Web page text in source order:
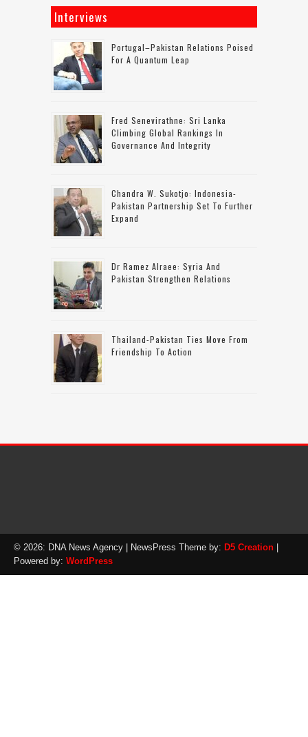
Interviews
Portugal–Pakistan Relations Poised
For A Quantum Leap
Fred Senevirathne: Sri Lanka
Climbing Global Rankings In
Governance And Integrity
Chandra W. Sukotjo: Indonesia-
Pakistan Partnership Set To Further
Expand
Dr Ramez Alraee: Syria And
Pakistan Strengthen Relations
Thailand-Pakistan Ties Move From
Friendship To Action
© 2026: DNA News Agency | NewsPress Theme by: D5 Creation |
Powered by: WordPress